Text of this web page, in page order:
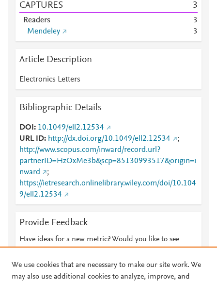
CAPTURES 3
Readers
3
Mendeley
3
Article Description
Electronics Letters
Bibliographic Details
DOI
10.1049/ell2.12534
URL ID
http://dx.doi.org/10.1049/ell2.12534
;
http://www.scopus.com/inward/record.url?
partnerID=HzOxMe3b&scp=85130993517&origin=i
nward
;
https://ietresearch.onlinelibrary.wiley.com/doi/10.104
9/ell2.12534
Provide Feedback
Have ideas for a new metric? Would you like to see
We use cookies that are necessary to make our site work. We
may also use additional cookies to analyze, improve, and